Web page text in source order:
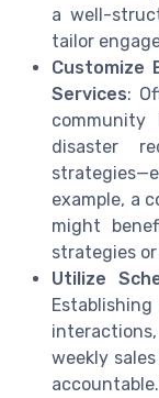
a well-
tailor
Customize
Services:
disaster
example, a
might
strategies
Utilize
weekly